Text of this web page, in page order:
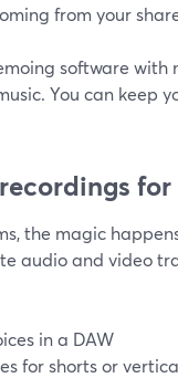
from your
software
You can keep
the magic
audio and video
in a DAW
for shorts or